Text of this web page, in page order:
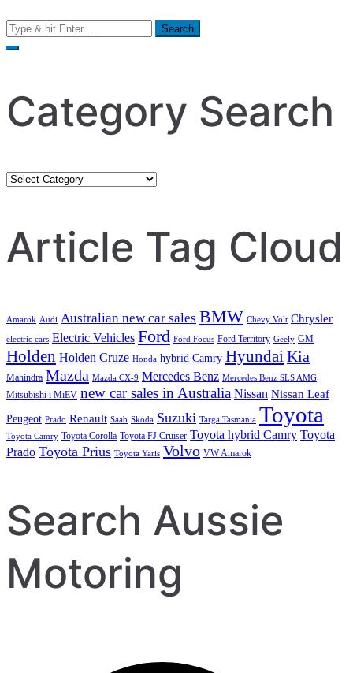
Search
for:
Category Search
Category
Article Tag Cloud
Amarok Audi Australian new car sales BMW Chevy Volt Chrysler
electric cars Electric Vehicles Ford Ford Focus Ford Territory Geely GM
Holden Holden Cruze Honda hybrid Camry HyundaiKia
Mahindra Mazda Mazda CX-9 Mercedes Benz Mercedes Benz SLS AMG
Mitsubishi i MiEV new car sales in Australia Nissan Nissan Leaf
Peugeot Prado Renault Saab Skoda Suzuki Targa Tasmania Toyota
Toyota Camry Toyota Corolla Toyota FJ Cruiser Toyota hybrid Camry Toyota
Prado Toyota Prius Toyota Yaris Volvo VW Amarok
Search Aussie
Motoring